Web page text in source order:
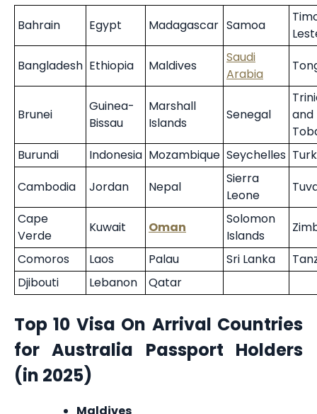
Bahrain Egypt Madagascar Samoa
Bangladesh Ethiopia Maldives
Saudi
Arabia
Brunei
Guinea-
Bissau
Marshall
Islands
Senegal
and
Burundi
Indonesia Mozambique Seychelles
Cambodia
Jordan Nepal
Sierra
Leone
Cape
Verde
Kuwait Oman
Solomon
Islands
Comoros
Laos Palau Sri Lanka
Djibouti
Lebanon Qatar
Top 10 Visa On Arrival Countries
for Australia Passport Holders
(in 2025)
Maldives